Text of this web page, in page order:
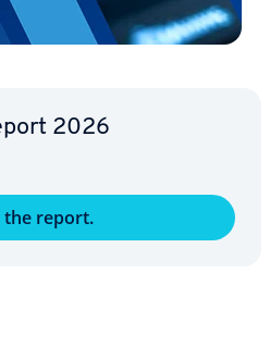
2026
the report.